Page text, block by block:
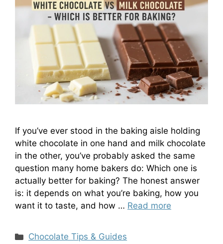
If you’ve ever stood in the baking aisle holding
white chocolate in one hand and milk chocolate
in the other, you’ve probably asked the same
question many home bakers do: Which one is
actually better for baking? The honest answer
is: it depends on what you’re baking, how you
want it to taste, and how … Read more
Categories
Chocolate Tips & Guides